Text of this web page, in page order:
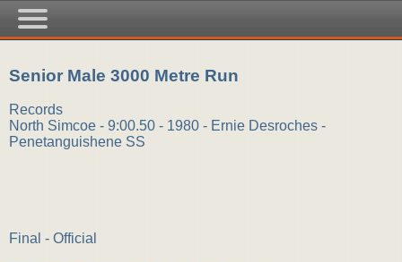
Senior Male 3000 Metre Run
Records
North Simcoe - 9:00.50 - 1980 - Ernie Desroches -
Penetanguishene SS
Final - Official